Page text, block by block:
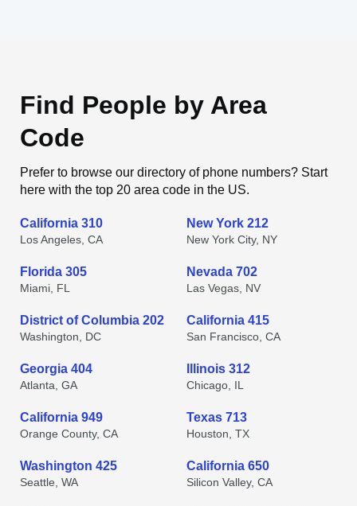
Find People by Area
Code
Prefer to browse our directory of phone numbers? Start
here with the top 20 area code in the US.
California 310
Los Angeles, CA
New York 212
New York City, NY
Florida 305
Miami, FL
Nevada 702
Las Vegas, NV
District of Columbia 202
Washington, DC
California 415
San Francisco, CA
Georgia 404
Atlanta, GA
Illinois 312
Chicago, IL
California 949
Orange County, CA
Texas 713
Houston, TX
Washington 425
Seattle, WA
California 650
Silicon Valley, CA